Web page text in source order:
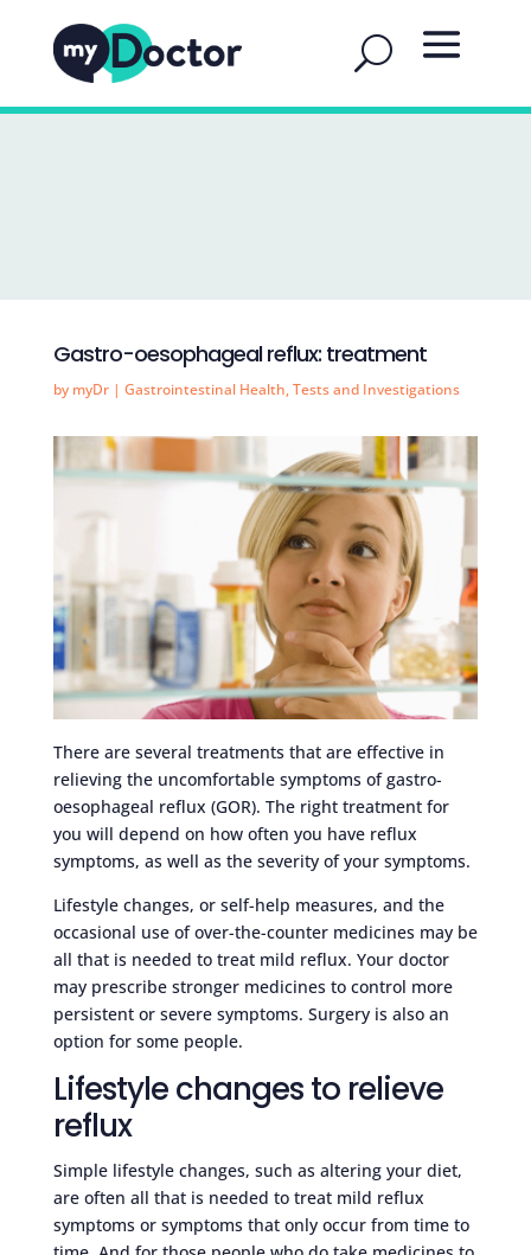
Gastro-oesophageal reflux: treatment
by myDr| Gastrointestinal Health,Tests and Investigations
There are several treatments that are effective in
relieving the uncomfortable symptoms of gastro-
oesophageal reflux (GOR). The right treatment for
you will depend on how often you have reflux
symptoms, as well as the severity of your symptoms.
Lifestyle changes, or self-help measures, and the
occasional use of over-the-counter medicines may be
all that is needed to treat mild reflux. Your doctor
may prescribe stronger medicines to control more
persistent or severe symptoms. Surgery is also an
option for some people.
Lifestyle changes to relieve
reflux
Simple lifestyle changes, such as altering your diet,
are often all that is needed to treat mild reflux
symptoms or symptoms that only occur from time to